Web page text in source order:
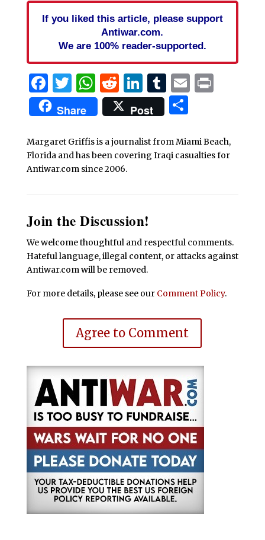
If you liked this article, please support
Antiwar.com.
We are 100% reader-supported.
Facebook
Twitter
WhatsApp
Reddit
LinkedIn
Tumblr
EmailPrint
Share Post Share
Margaret Griffis is a journalist from Miami Beach,
Florida and has been covering Iraqi casualties for
Antiwar.com since 2006.
Join the Discussion!
We welcome thoughtful and respectful comments.
Hateful language, illegal content, or attacks against
Antiwar.com will be removed.
For more details, please see our Comment Policy.
Agree to Comment